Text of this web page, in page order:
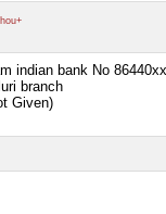
indian bank No
branch
Given)